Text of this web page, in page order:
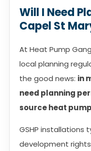
Will I Need
Capel St
At Heat Pump
local planning
the good news: in
need planning
source heat pump
GSHP installations
development